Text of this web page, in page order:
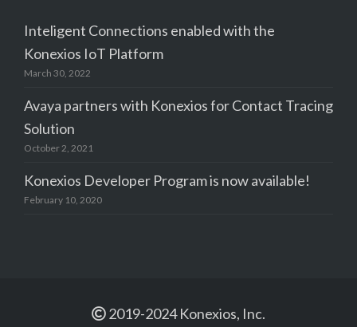
Inteligent Connections enabled with the
Konexios IoT Platform
March 30, 2022
Avaya partners with Konexios for Contact Tracing
Solution
October 2, 2021
Konexios Developer Program is now available!
February 10, 2020
2019-2024 Konexios, Inc.